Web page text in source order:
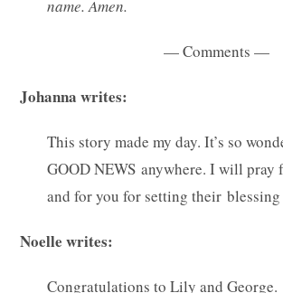
name. Amen.
— Comments —
Johanna writes:
This story made my day. It’s so
GOOD NEWS anywhere. I will pray
and for you for setting their
Noelle writes:
Congratulations to Lily and George.